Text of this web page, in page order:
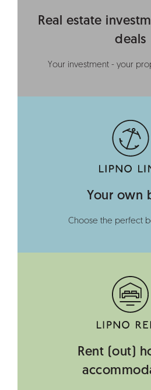
Real estate
deals
Your investment - your
Your own
Choose the perfect
Rent (out)